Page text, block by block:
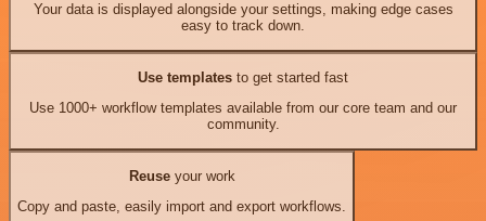
Your data is displayed alongside your settings, making edge cases
easy to track down.
Use templates to get started fast
Use 1000+ workflow templates available from our core team and our
community.
Reuseyour work
Copy and paste, easily import and export workflows.